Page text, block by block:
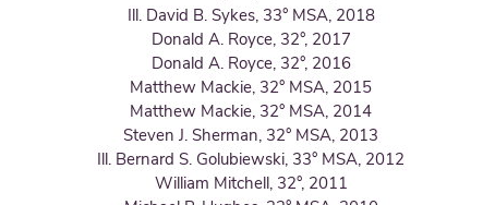
Ill. David B. Sykes, 33° MSA, 2018
Donald A. Royce, 32°, 2017
Donald A. Royce, 32°, 2016
Matthew Mackie, 32° MSA, 2015
Matthew Mackie, 32° MSA, 2014
Steven J. Sherman, 32° MSA, 2013
Ill. Bernard S. Golubiewski, 33° MSA, 2012
William Mitchell, 32°, 2011